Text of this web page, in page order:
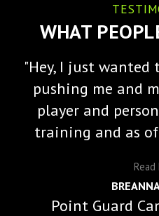
WHAT
"Hey, I just wanted
pushing me and
player and
training and as
of that is
impact you've
Read
Point Guard